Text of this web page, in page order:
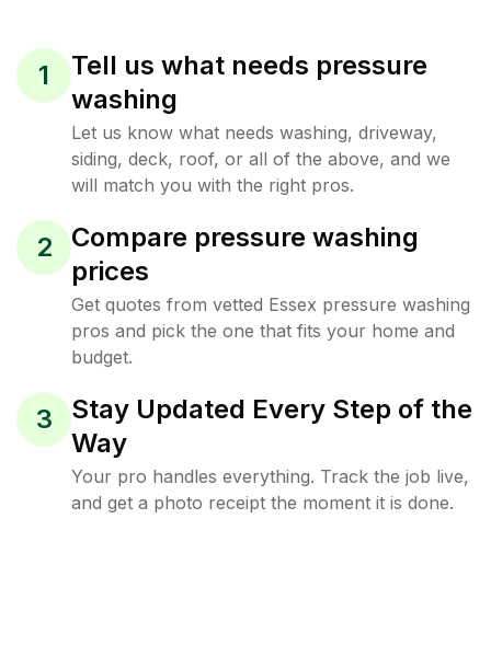
1
Tell us what needs pressure
washing
Let us know what needs washing, driveway,
siding, deck, roof, or all of the above, and we
will match you with the right pros.
2
Compare pressure washing
prices
Get quotes from vetted Essex pressure washing
pros and pick the one that fits your home and
budget.
3
Stay Updated Every Step of the
Way
Your pro handles everything. Track the job live,
and get a photo receipt the moment it is done.